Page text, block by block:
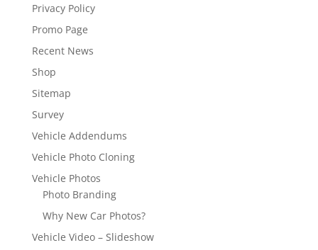
Privacy Policy
Promo Page
Recent News
Shop
Sitemap
Survey
Vehicle Addendums
Vehicle Photo Cloning
Vehicle Photos
Photo Branding
Why New Car Photos?
Vehicle Video – Slideshow